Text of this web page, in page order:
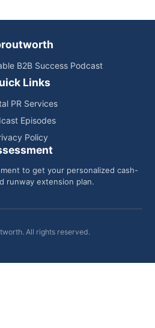
B2B Success Podcast
Links
PR Services
Episodes
Policy
to get your personalized cash-
runway extension plan.
All rights reserved.